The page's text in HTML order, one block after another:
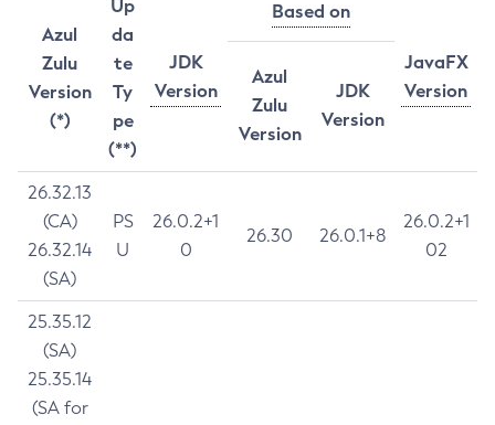
Azul
Zulu
Version
(*)
Up
da
te
Ty
pe
(**)
JDK
Version
Based on
JavaFX
Version
Azul
Zulu
Version
JDK
Version
26.32.13
(CA)
26.32.14
(SA)
PS
U
26.0.2+1
0
26.30 26.0.1+8
26.0.2+1
02
25.35.12
(SA)
25.35.14
(SA for